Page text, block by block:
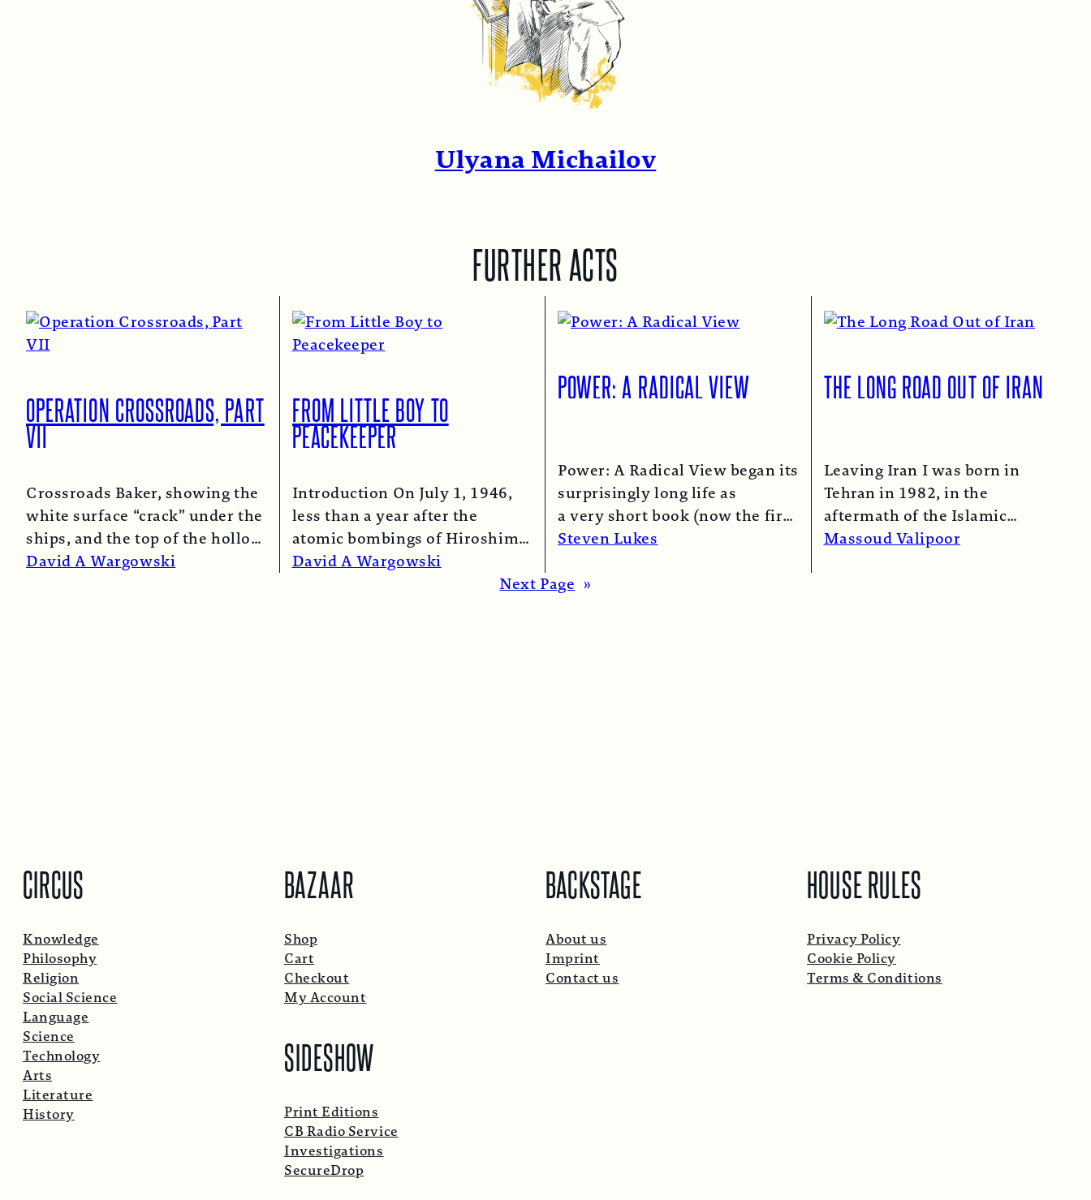
Ulyana Michailov
FURTHER ACTS
OPERATION CROSSROADS, PART
VII
Crossroads Baker, showing the
white surface “crack” under the
ships, and the top of the hollow
spray column.Read More →
David A Wargowski
FROM LITTLE BOY TO
PEACEKEEPER
Introduction On July 1, 1946,
less than a year after the
atomic bombings of Hiroshima
and Nagasaki, a B-29 bomber…
David A Wargowski
POWER: A RADICAL VIEW
Power: A Radical View began its
surprisingly long life as
a very short book (now the first
chapter of this one) in 1974…
Steven Lukes
THE LONG ROAD OUT OF IRAN
Leaving Iran I was born in
Tehran in 1982, in the
aftermath of the Islamic
Revolution in 1979. My
Massoud Valipoor
Next Page »
CIRCUS
Knowledge
Philosophy
Religion
Social Science
Language
Science
Technology
Arts
Literature
History
BAZAAR
Shop
Cart
Checkout
My Account
SIDESHOW
Print Editions
CB Radio Service
Investigations
SecureDrop
BACKSTAGE
About us
Imprint
Contact us
HOUSE RULES
Privacy Policy
Cookie Policy
Terms & Conditions